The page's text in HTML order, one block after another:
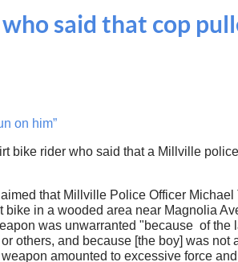
said that cop
on him”
bike rider who said that a Millville
that Millville Police Officer
in a wooded area near Magnolia
was unwarranted "because of the
others, and because [the boy] was not
amounted to excessive force